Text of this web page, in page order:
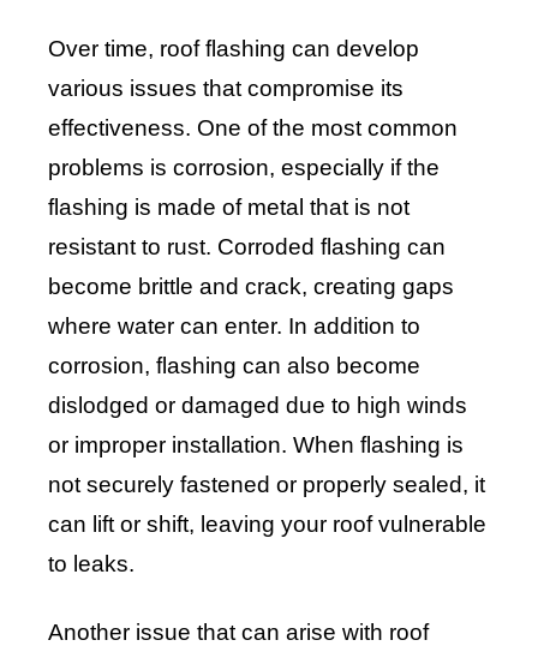
Over time, roof flashing can develop
various issues that compromise its
effectiveness. One of the most common
problems is corrosion, especially if the
flashing is made of metal that is not
resistant to rust. Corroded flashing can
become brittle and crack, creating gaps
where water can enter. In addition to
corrosion, flashing can also become
dislodged or damaged due to high winds
or improper installation. When flashing is
not securely fastened or properly sealed, it
can lift or shift, leaving your roof vulnerable
to leaks.
Another issue that can arise with roof